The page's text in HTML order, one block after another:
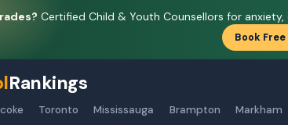
Certified Child & Youth Counsellors for
Book
Rankings
Toronto Mississauga Brampton Markham